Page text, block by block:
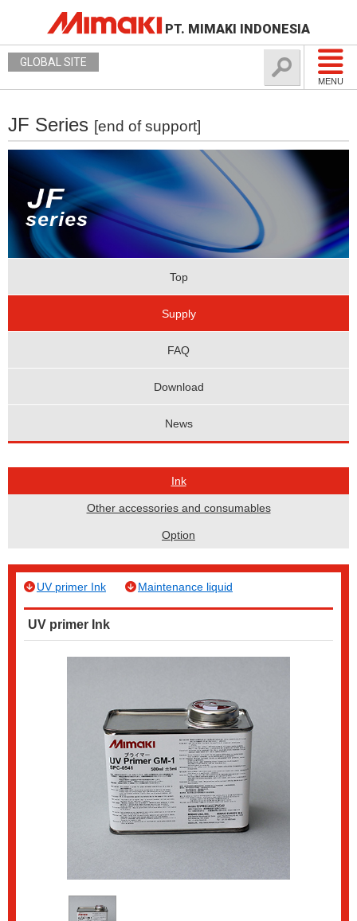
PT. MIMAKI INDONESIA
MENU
GLOBAL SITE
JF Series [end of support]
Top
Supply
FAQ
Download
News
Ink
Other accessories and consumables
Option
UV primer Ink Maintenance liquid
UV primer Ink